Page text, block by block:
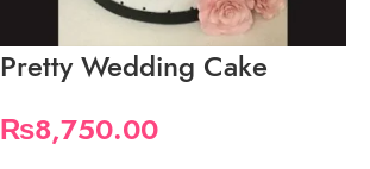
Pretty Wedding Cake
₨8,750.00